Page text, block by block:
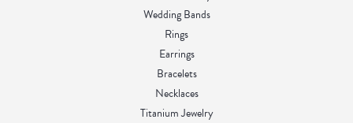
Wedding Bands
Rings
Earrings
Bracelets
Necklaces
Titanium Jewelry